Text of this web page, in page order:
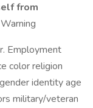
from
Employment
color religion
identity age
military/veteran